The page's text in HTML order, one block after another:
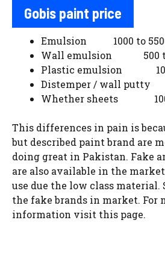
Gobis paint price
Emulsion 1000 to
Wall emulsion 500
Plastic emulsion
Distemper / wall
Whether sheets 1000
This differences in pain is
but described paint brand are
doing great in Pakistan. Fake
are also available in the
use due the low class material.
the fake brands in market. For
information visit this page.